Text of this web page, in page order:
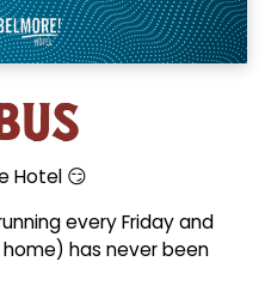
Hotel 😏
every Friday and
has never been